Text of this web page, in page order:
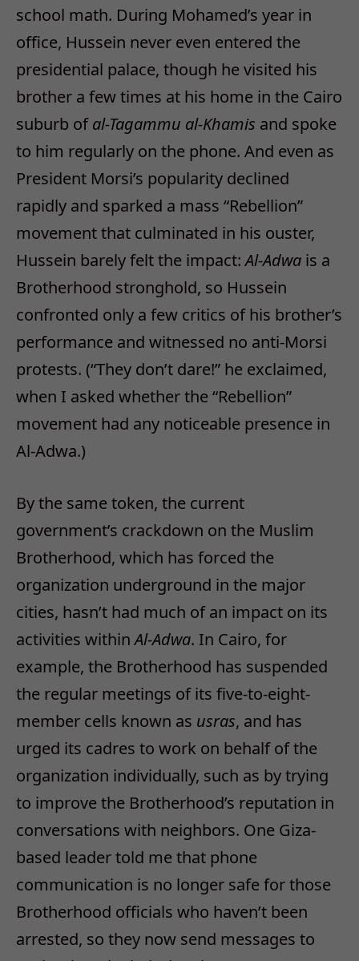
school math. During Mohamed’s year in
office, Hussein never even entered the
presidential palace, though he visited his
brother a few times at his home in the Cairo
suburb ofal-Tagammu al-Khamis and spoke
to him regularly on the phone. And even as
President Morsi’s popularity declined
rapidly and sparked a mass “Rebellion”
movement that culminated in his ouster,
Hussein barely felt the impact:Al-Adwa is a
Brotherhood stronghold, so Hussein
confronted only a few critics of his brother’s
performance and witnessed no anti-Morsi
protests. (“They don’t dare!” he exclaimed,
when I asked whether the “Rebellion”
movement had any noticeable presence in
Al-Adwa.)
By the same token, the current
government’s crackdown on the Muslim
Brotherhood, which has forced the
organization underground in the major
cities, hasn’t had much of an impact on its
activities withinAl-Adwa. In Cairo, for
example, the Brotherhood has suspended
the regular meetings of its five-to-eight-
member cells known as usras, and has
urged its cadres to work on behalf of the
organization individually, such as by trying
to improve the Brotherhood’s reputation in
conversations with neighbors. One Giza-
based leader told me that phone
communication is no longer safe for those
Brotherhood officials who haven’t been
arrested, so they now send messages to